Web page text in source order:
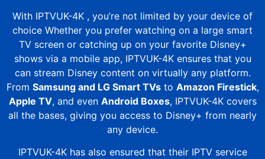
With IPTVUK-4K , you’re not limited by your device of
choice Whether you prefer watching on a large smart
TV screen or catching up on your favorite Disney+
shows via a mobile app, IPTVUK-4Kensures that you
can stream Disney content on virtually any platform.
From Samsung and LG Smart TVsto Amazon Firestick,
Apple TV, and even Android Boxes, IPTVUK-4Kcovers
all the bases, giving you access to Disney+ from nearly
any device.
IPTVUK-4Khas also ensured that their IPTV service